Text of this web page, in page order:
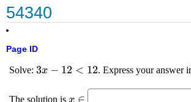
54340
Page ID